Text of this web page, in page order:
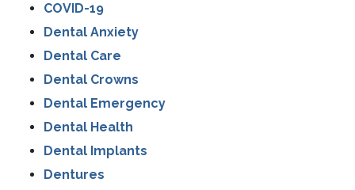
COVID-19
Dental Anxiety
Dental Care
Dental Crowns
Dental Emergency
Dental Health
Dental Implants
Dentures